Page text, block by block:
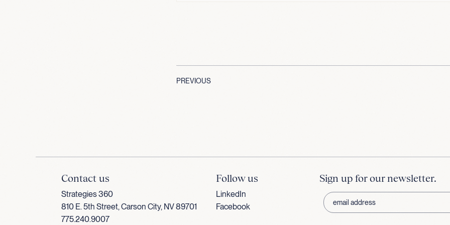
PREVIOUS
Contact us
Strategies 360
810 E. 5th Street, Carson City, NV 89701
775.240.9007
Follow us
LinkedIn
Facebook
Sign up for our newsletter.